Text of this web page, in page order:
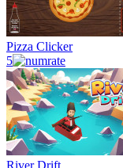
Pizza Clicker
5
River Drift